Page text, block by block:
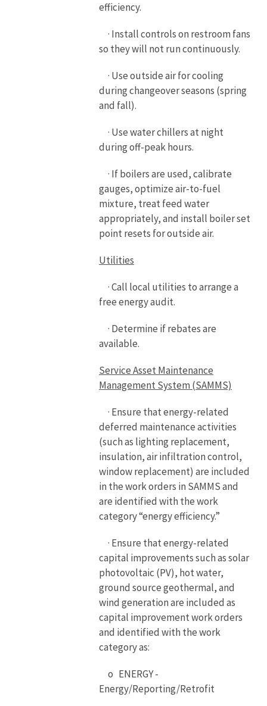
efficiency.
· Install controls on restroom fans
so they will not run continuously.
· Use outside air for cooling
during changeover seasons (spring
and fall).
· Use water chillers at night
during off-peak hours.
· If boilers are used, calibrate
gauges, optimize air-to-fuel
mixture, treat feed water
appropriately, and install boiler set
point resets for outside air.
Utilities
· Call local utilities to arrange a
free energy audit.
· Determine if rebates are
available.
Service Asset Maintenance
Management System (SAMMS)
· Ensure that energy-related
deferred maintenance activities
(such as lighting replacement,
insulation, air infiltration control,
window replacement) are included
in the work orders in SAMMS and
are identified with the work
category “energy efficiency.”
· Ensure that energy-related
capital improvements such as solar
photovoltaic (PV), hot water,
ground source geothermal, and
wind generation are included as
capital improvement work orders
and identified with the work
category as:
o ENERGY -
Energy/Reporting/Retrofit